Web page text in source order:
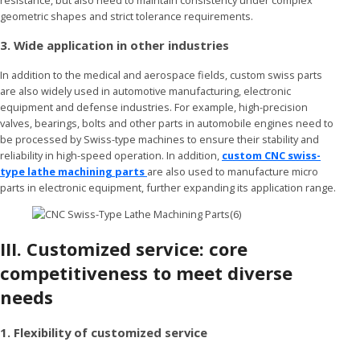
geometric shapes and strict tolerance requirements.
3. Wide application in other industries
In addition to the medical and aerospace fields, custom swiss parts
are also widely used in automotive manufacturing, electronic
equipment and defense industries. For example, high-precision
valves, bearings, bolts and other parts in automobile engines need to
be processed by Swiss-type machines to ensure their stability and
reliability in high-speed operation. In addition, custom CNC swiss-
type lathe machining parts are also used to manufacture micro
parts in electronic equipment, further expanding its application range.
III. Customized service: core
competitiveness to meet diverse
needs
1. Flexibility of customized service